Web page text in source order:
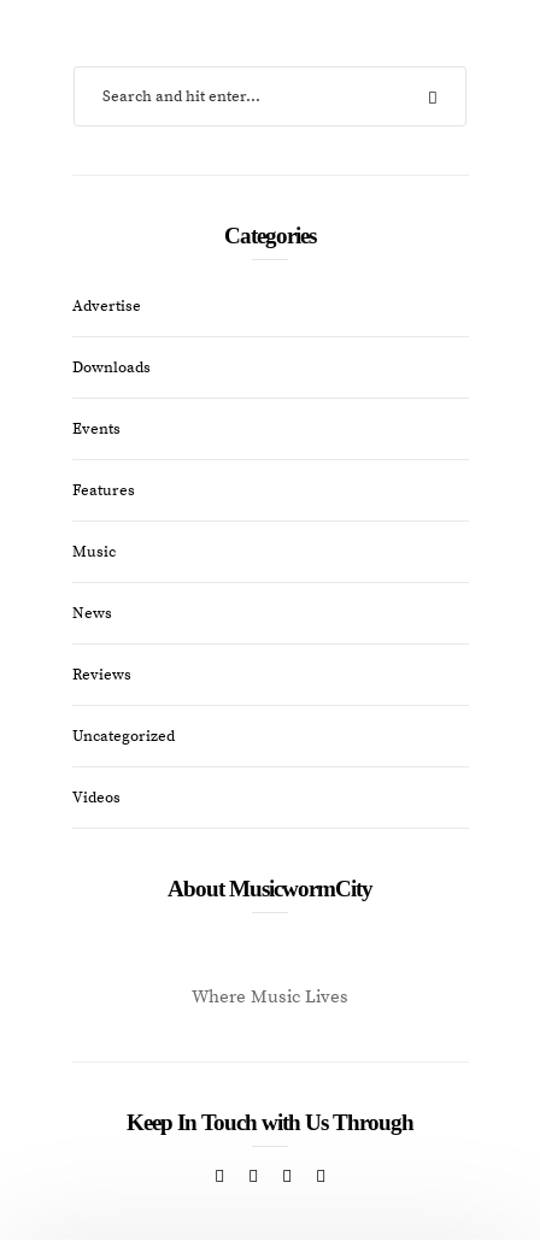
Categories
Advertise
Downloads
Events
Features
Music
News
Reviews
Uncategorized
Videos
About MusicwormCity
Where Music Lives
Keep In Touch with Us Through